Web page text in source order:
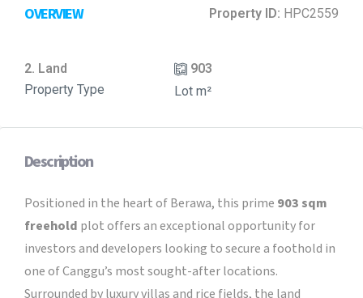
OVERVIEW Property ID: HPC2559
2. Land
Property Type
903
Lot m²
Description
Positioned in the heart of Berawa, this prime 903 sqm
freehold plot offers an exceptional opportunity for
investors and developers looking to secure a foothold in
one of Canggu’s most sought-after locations.
Surrounded by luxury villas and rice fields, the land